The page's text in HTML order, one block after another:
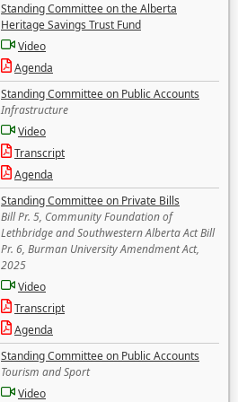
Standing Committee on the Alberta
Heritage Savings Trust Fund
Video
Agenda
Standing Committee on Public Accounts
Infrastructure
Video
Transcript
Agenda
Standing Committee on Private Bills
Bill Pr. 5, Community Foundation of
Lethbridge and Southwestern Alberta Act Bill
Pr. 6, Burman University Amendment Act,
2025
Video
Transcript
Agenda
Standing Committee on Public Accounts
Tourism and Sport
Video